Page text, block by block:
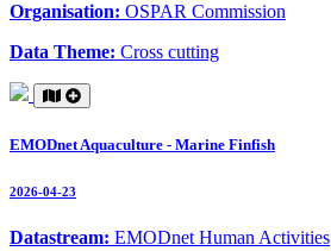
Organisation: OSPAR Commission
Data Theme: Cross cutting
EMODnet Aquaculture - Marine Finfish
2026-04-23
Datastream: EMODnet Human Activities